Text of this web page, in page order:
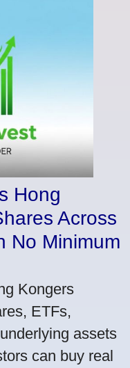
Hong
Across
No Minimum
Kongers
ETFs,
assets
can buy real